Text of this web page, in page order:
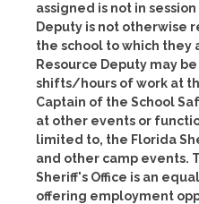
assigned is not in
Deputy is not otherwise
the school to which they
Resource Deputy may
shifts/hours of work at
Captain of the School
at other events or
limited to, the Florida
and other camp events.
Sheriff's Office is an
offering employment